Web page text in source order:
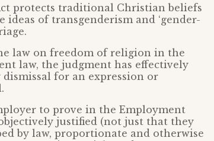
protects traditional Christian beliefs
ideas of transgenderism and ‘gender-
law on freedom of religion in the
law, the judgment has effectively
for an expression or
to prove in the Employment
justified (not just that they
by law, proportionate and otherwise